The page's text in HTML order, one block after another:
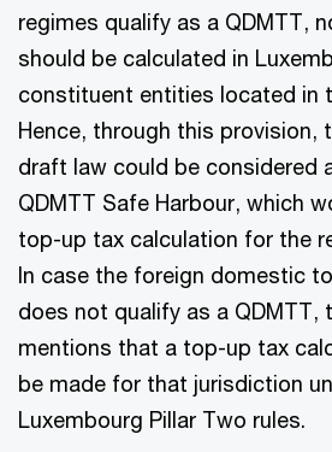
regimes qualify as a QDMTT,
should be calculated in
constituent entities located in
Hence, through this provision,
draft law could be considered
QDMTT Safe Harbour, which
top-up tax calculation for the
In case the foreign domestic
does not qualify as a QDMTT,
mentions that a top-up tax
be made for that jurisdiction
Luxembourg Pillar Two rules.